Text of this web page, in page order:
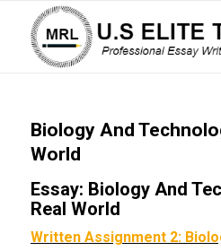
Biology And
World
Essay: Biology And
Real World
Written Assignment 2: